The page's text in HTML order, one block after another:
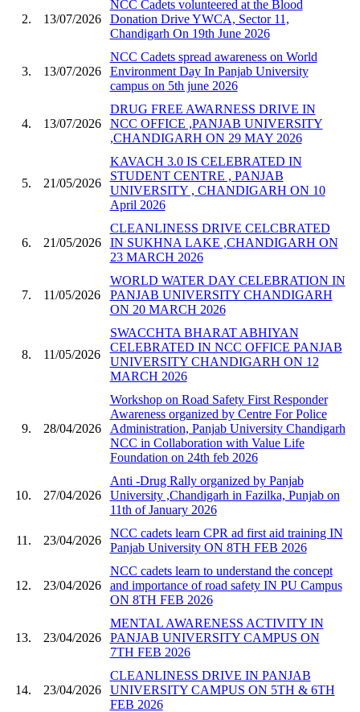
2. 13/07/2026
NCC Cadets volunteered at the Blood
Donation Drive YWCA, Sector 11,
Chandigarh On 19th June 2026
3. 13/07/2026
NCC Cadets spread awareness on World
Environment Day In Panjab University
campus on 5th june 2026
4. 13/07/2026
DRUG FREE AWARNESS DRIVE IN
NCC OFFICE ,PANJAB UNIVERSITY
,CHANDIGARH ON 29 MAY 2026
5. 21/05/2026
KAVACH 3.0 IS CELEBRATED IN
STUDENT CENTRE , PANJAB
UNIVERSITY , CHANDIGARH ON 10
April 2026
6. 21/05/2026
CLEANLINESS DRIVE CELCBRATED
IN SUKHNA LAKE ,CHANDIGARH ON
23 MARCH 2026
7. 11/05/2026
WORLD WATER DAY CELEBRATION IN
PANJAB UNIVERSITY CHANDIGARH
ON 20 MARCH 2026
8. 11/05/2026
SWACCHTA BHARAT ABHIYAN
CELEBRATED IN NCC OFFICE PANJAB
UNIVERSITY CHANDIGARH ON 12
MARCH 2026
9. 28/04/2026
Workshop on Road Safety First Responder
Awareness organized by Centre For Police
Administration, Panjab University Chandigarh
NCC in Collaboration with Value Life
Foundation on 24th feb 2026
10. 27/04/2026
Anti -Drug Rally organized by Panjab
University ,Chandigarh in Fazilka, Punjab on
11th of January 2026
11. 23/04/2026
NCC cadets learn CPR ad first aid training IN
Panjab University ON 8TH FEB 2026
12. 23/04/2026
NCC cadets learn to understand the concept
and importance of road safety IN PU Campus
ON 8TH FEB 2026
13. 23/04/2026
MENTAL AWARENESS ACTIVITY IN
PANJAB UNIVERSITY CAMPUS ON
7TH FEB 2026
14. 23/04/2026
CLEANLINESS DRIVE IN PANJAB
UNIVERSITY CAMPUS ON 5TH & 6TH
FEB 2026